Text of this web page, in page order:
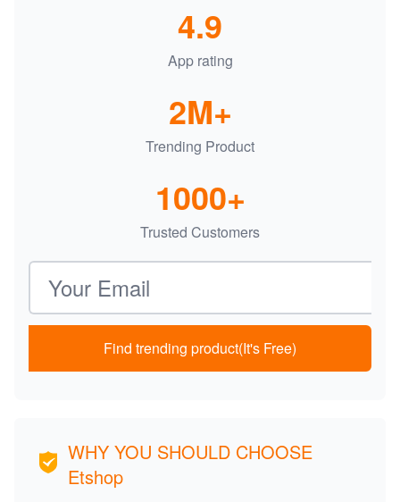
App rating
4.9
Trending Product
2M+
Trusted Customers
1000+
Email address
Find trending product(It's Free)
WHY YOU SHOULD CHOOSE
Etshop